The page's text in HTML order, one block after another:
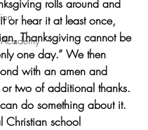
or hear it at least once,
Thanksgiving cannot be
one day.” We then
with an amen and
two of additional thanks.
do something about it.
Christian school